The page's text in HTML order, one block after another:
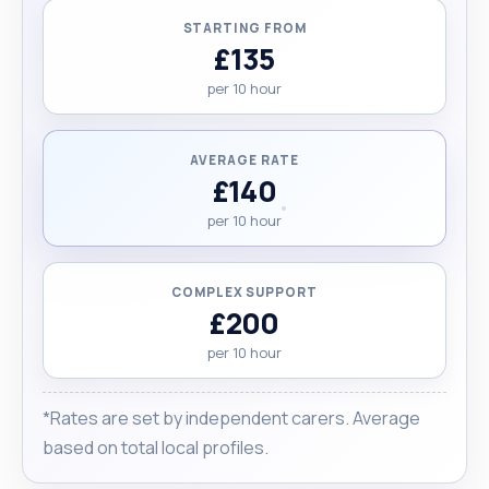
STARTING FROM
£135
per 10 hour
AVERAGE RATE
£140
per 10 hour
COMPLEX SUPPORT
£200
per 10 hour
*Rates are set by independent carers. Average
based on total local profiles.